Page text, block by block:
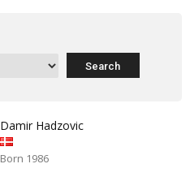
Damir Hadzovic
Born 1986